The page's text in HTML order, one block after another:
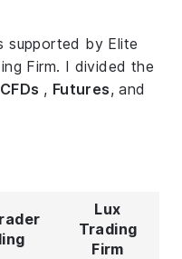
supported by Elite
Firm. I divided the
CFDs , Futures, and
Lux
Trading
Firm